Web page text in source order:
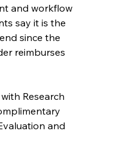
and workflow
say it is the
since the
reimburses
Research
and